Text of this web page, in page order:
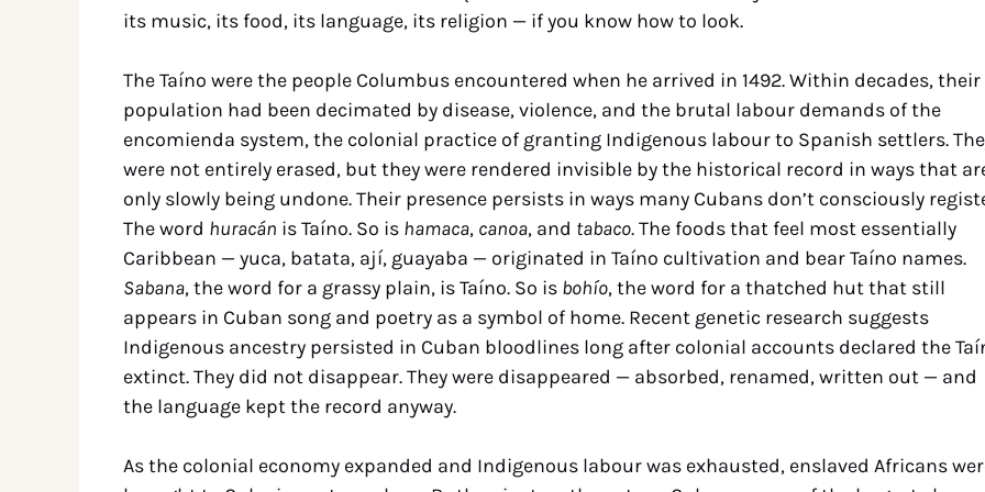
its music, its food, its language, its religion — if you know how to look.
The Taíno were the people Columbus encountered when he arrived in 1492. Within decades, their
population had been decimated by disease, violence, and the brutal labour demands of the
encomienda system, the colonial practice of granting Indigenous labour to Spanish settlers.
were not entirely erased, but they were rendered invisible by the historical record in ways that
only slowly being undone. Their presence persists in ways many Cubans don’t consciously
The word huracán is Taíno. So is hamaca, canoa, and tabaco. The foods that feel most essentially
Caribbean — yuca, batata, ají, guayaba — originated in Taíno cultivation and bear Taíno names.
Sabana, the word for a grassy plain, is Taíno. So is bohío, the word for a thatched hut that still
appears in Cuban song and poetry as a symbol of home. Recent genetic research suggests
Indigenous ancestry persisted in Cuban bloodlines long after colonial accounts declared the
extinct. They did not disappear. They were disappeared — absorbed, renamed, written out — and
the language kept the record anyway.
As the colonial economy expanded and Indigenous labour was exhausted, enslaved Africans